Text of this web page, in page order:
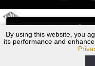
By using this website, you
its performance and
Truck
Exchange is a transmission
Truck transmission repair
transmission rebuild in NJ
of transmission. European
1985 Dodge Transmission Repair NJ